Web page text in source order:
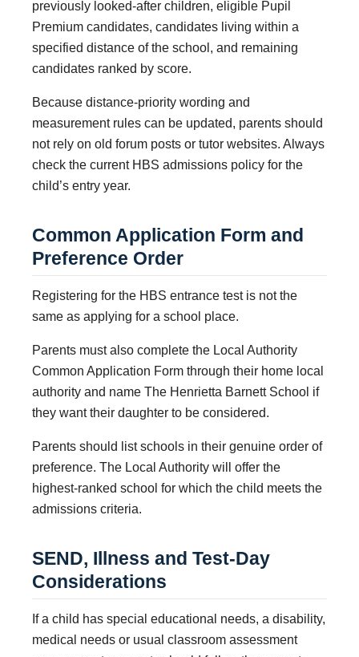
previously looked-after children, eligible Pupil
Premium candidates, candidates living within a
specified distance of the school, and remaining
candidates ranked by score.
Because distance-priority wording and
measurement rules can be updated, parents should
not rely on old forum posts or tutor websites. Always
check the current HBS admissions policy for the
child’s entry year.
Common Application Form and
Preference Order
Registering for the HBS entrance test is not the
same as applying for a school place.
Parents must also complete the Local Authority
Common Application Form through their home local
authority and name The Henrietta Barnett School if
they want their daughter to be considered.
Parents should list schools in their genuine order of
preference. The Local Authority will offer the
highest-ranked school for which the child meets the
admissions criteria.
SEND, Illness and Test-Day
Considerations
If a child has special educational needs, a disability,
medical needs or usual classroom assessment